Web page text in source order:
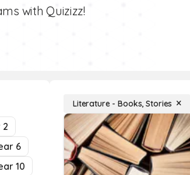
with Quizizz!
2
6
10
Literature - Books, Stories